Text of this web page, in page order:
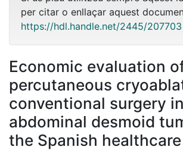
per citar o enllaçar aquest
https://hdl.handle.net/2445/207703
Economic evaluation
percutaneous
conventional surgery
abdominal desmoid
the Spanish